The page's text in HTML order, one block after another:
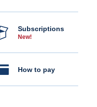
Subscriptions
New!
How to pay